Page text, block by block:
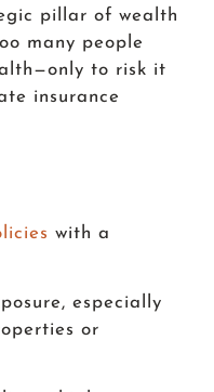
pillar of wealth
many people
to risk it
insurance
with a
especially
or